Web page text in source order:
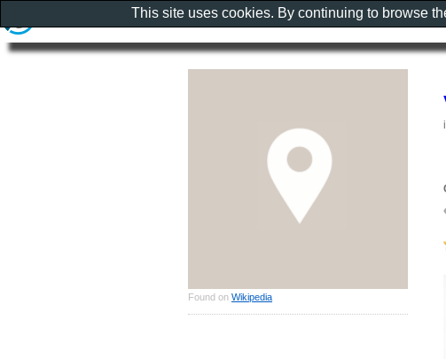
Found on Wikipedia
This site uses cookies. By continuing to browse